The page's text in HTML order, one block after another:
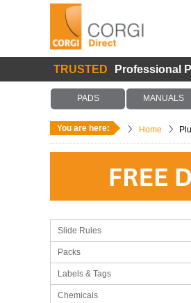
TRUSTED Professional
PADS MANUALS
You are here: Home
Slide Rules
Packs
Labels & Tags
Chemicals